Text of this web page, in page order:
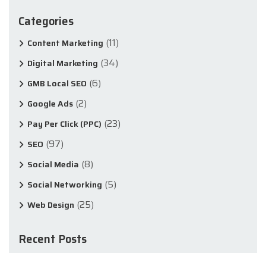
Categories
Content Marketing (11)
Digital Marketing (34)
GMB Local SEO (6)
Google Ads (2)
Pay Per Click (PPC) (23)
SEO (97)
Social Media (8)
Social Networking (5)
Web Design (25)
Recent Posts